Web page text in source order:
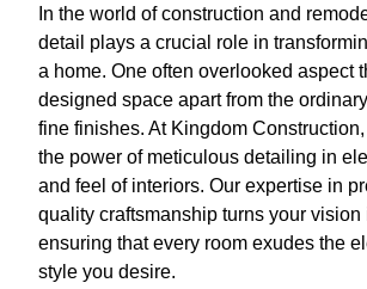
In the world of construction and
detail plays a crucial role in
a home. One often overlooked aspect
designed space apart from the
fine finishes. At Kingdom
the power of meticulous detailing in
and feel of interiors. Our expertise in
quality craftsmanship turns your vision
ensuring that every room exudes the
style you desire.